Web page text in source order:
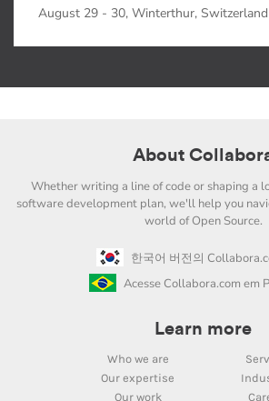
August 29 - 30, Winterthur, Switzerland
About
Whether writing a line of code or shaping a
software development plan, we'll help you
world of Open Source.
한국어 버전의
Acesse Collabora.com em
Learn more
Who we are
Our expertise
Our work